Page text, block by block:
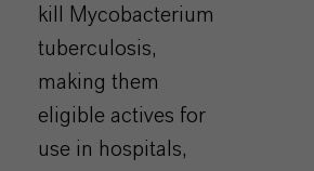
kill Mycobacterium
tuberculosis,
making them
eligible actives for
use in hospitals,